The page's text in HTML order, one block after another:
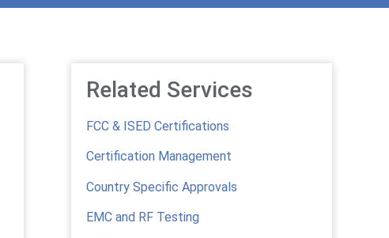
Related Services
FCC & ISED Certifications
Certification Management
Country Specific Approvals
EMC and RF Testing